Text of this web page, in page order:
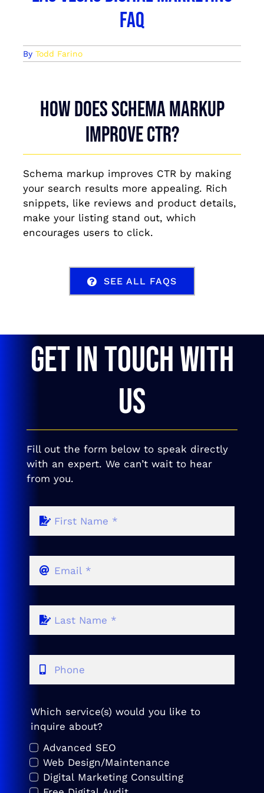
FAQ
By Todd Farino
How does schema markup
improve CTR?
Schema markup improves CTR by making
your search results more appealing. Rich
snippets, like reviews and product details,
make your listing stand out, which
encourages users to click.
SEE ALL FAQS
GET IN TOUCH WITH
US
Fill out the form below to speak directly
with an expert. We can’t wait to hear
from you.
Which service(s) would you like to
inquire about?
Advanced SEO
Web Design/Maintenance
Digital Marketing Consulting